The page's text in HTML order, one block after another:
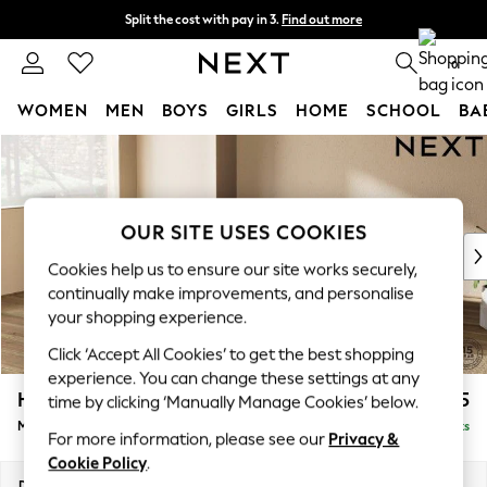
Skip to Main Content
Split the cost with pay in 3. Find out more
Next day delivery - order by 11pm. 0
WOMEN MEN BOYS GIRLS HOME SCHOOL
For You
WOMEN
New In & Trending
New: This Week
Top Picks
Trending on Social
Polka Dots
Summer Textures
Blues & Chambrays
Chocolate Brown
Linen Collection
Summer Whites
Houghton Deep Sit £2,075
Medium Corner Chaise - Left Hand Delivered in 8 Weeks
OUR SITE USES COOKIES
Cookies help us to ensure our site works securely,
continually make improvements, and personalise
your shopping experience.
Click ‘Accept All Cookies’ to get the best shopping
experience. You can change these settings at any
time by clicking ‘Manually Manage Cookies’ below.
For more information, please see our Privacy &
Cookie Policy.